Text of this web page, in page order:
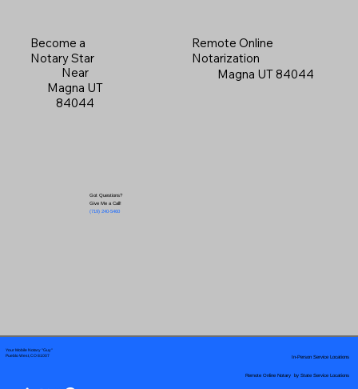
Become a
Notary Star
Near
Magna UT
84044
Got Questions?
Give Me a Call!
(719) 240-5460
Remote Online
Notarization
Magna UT 84044
Your Mobile Notary "Guy"
Pueblo West, CO 81007
Remote Online Notary by State Service Locations
In-Person Service Locations